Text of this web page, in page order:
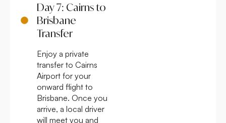
Day 7: Cairns to
Brisbane
Transfer
Enjoy a private
transfer to Cairns
Airport for your
onward flight to
Brisbane. Once you
arrive, a local driver
will meet you and